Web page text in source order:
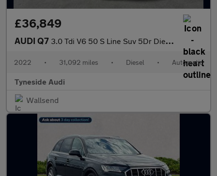
£36,849
AUDI Q7 3.0 Tdi V6 50 S Line Suv 5Dr Diesel Tiptronic Quattro Euro 6 (S/
2022 • 31,092 miles • Diesel • Automatic
Tyneside Audi
Wallsend